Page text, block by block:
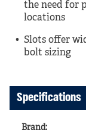
the need for
locations
Slots offer
bolt sizing
Specifications
Brand: